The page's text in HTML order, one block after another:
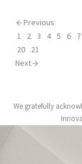
Previous
1
2 3 4 5 6 7
20
21
Next
We gratefully